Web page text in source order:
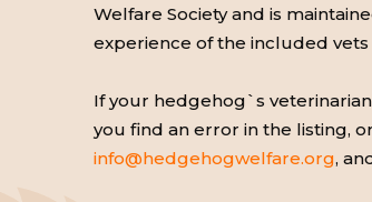
Welfare Society and is
experience of the included
If your hedgehog`s
you find an error in the listing,
info@hedgehogwelfare.org,